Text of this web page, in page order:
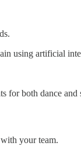
using artificial
for both dance and
your team.